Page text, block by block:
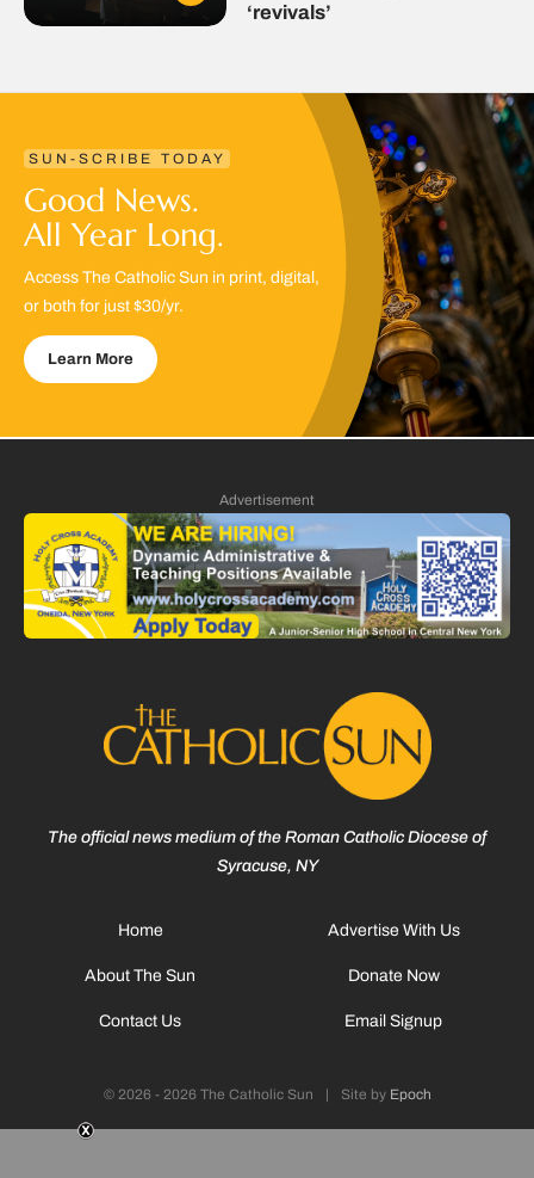
‘revivals’
SUN-SCRIBE TODAY
Good News.
All Year Long.
Access The Catholic Sun in print, digital,
or both for just $30/yr.
Learn More
Advertisement
The official news medium of the Roman Catholic Diocese of
Syracuse, NY
Home
About The Sun
Contact Us
Advertise With Us
Donate Now
Email Signup
© 2026 - 2026 The Catholic Sun | Site by Epoch